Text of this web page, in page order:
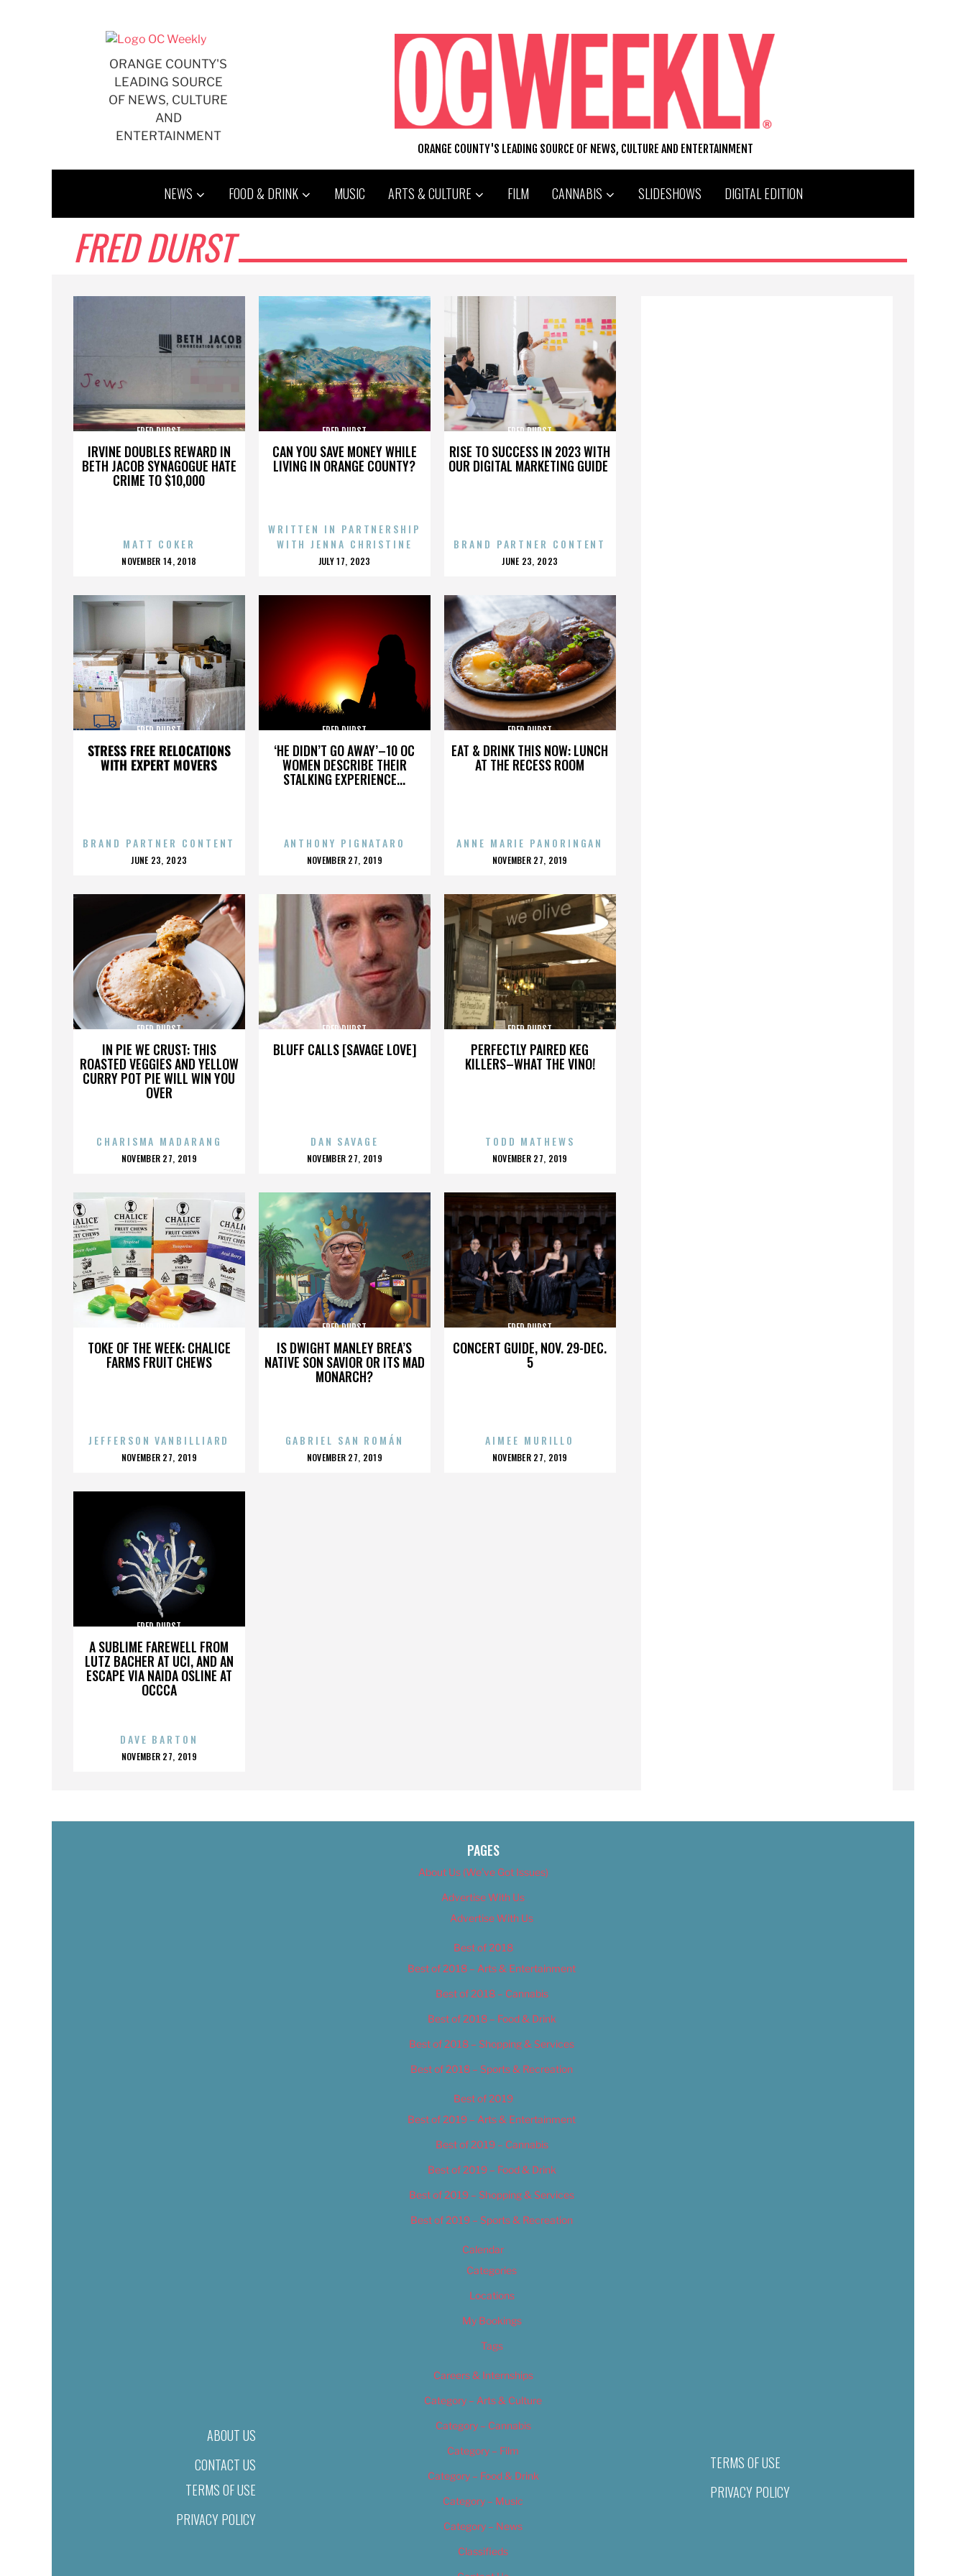
ORANGE COUNTY'S
LEADING SOURCE
OF NEWS, CULTURE
AND
ENTERTAINMENT
ORANGE COUNTY'S LEADING SOURCE OF NEWS, CULTURE AND ENTERTAINMENT
NEWS FOOD & DRINK MUSIC ARTS & CULTURE FILM CANNABIS SLIDESHOWS DIGITAL EDITION
FRED DURST
IRVINE DOUBLES REWARD IN
BETH JACOB SYNAGOGUE HATE
CRIME TO $10,000
FRED DURST
MATT COKER
POSTED
NOVEMBER 14, 2018
CAN YOU SAVE MONEY WHILE
LIVING IN ORANGE COUNTY?
FRED DURST
WRITTEN IN PARTNERSHIP
WITH JENNA CHRISTINE
POSTED
JULY 17, 2023
RISE TO SUCCESS IN 2023 WITH
OUR DIGITAL MARKETING GUIDE
FRED DURST
BRAND PARTNER CONTENT
POSTED
JUNE 23, 2023
STRESS FREE RELOCATIONS
WITH EXPERT MOVERS
FRED DURST
BRAND PARTNER CONTENT
POSTED
JUNE 23, 2023
‘HE DIDN’T GO AWAY’–10 OC
WOMEN DESCRIBE THEIR
STALKING EXPERIENCE...
FRED DURST
ANTHONY PIGNATARO
POSTED
NOVEMBER 27, 2019
EAT & DRINK THIS NOW: LUNCH
AT THE RECESS ROOM
FRED DURST
ANNE MARIE PANORINGAN
POSTED
NOVEMBER 27, 2019
IN PIE WE CRUST: THIS
ROASTED VEGGIES AND YELLOW
CURRY POT PIE WILL WIN YOU
OVER
FRED DURST
CHARISMA MADARANG
POSTED
NOVEMBER 27, 2019
BLUFF CALLS [SAVAGE LOVE]
FRED DURST
DAN SAVAGE
POSTED
NOVEMBER 27, 2019
PERFECTLY PAIRED KEG
KILLERS–WHAT THE VINO!
FRED DURST
TODD MATHEWS
POSTED
NOVEMBER 27, 2019
TOKE OF THE WEEK: CHALICE
FARMS FRUIT CHEWS
FRED DURST
JEFFERSON VANBILLIARD
POSTED
NOVEMBER 27, 2019
IS DWIGHT MANLEY BREA’S
NATIVE SON SAVIOR OR ITS MAD
MONARCH?
FRED DURST
GABRIEL SAN ROMÁN
POSTED
NOVEMBER 27, 2019
CONCERT GUIDE, NOV. 29-DEC.
5
FRED DURST
AIMEE MURILLO
POSTED
NOVEMBER 27, 2019
A SUBLIME FAREWELL FROM
LUTZ BACHER AT UCI, AND AN
ESCAPE VIA NAIDA OSLINE AT
OCCCA
FRED DURST
DAVE BARTON
POSTED
NOVEMBER 27, 2019
ABOUT US
CONTACT US
TERMS OF USE
PRIVACY POLICY
PAGES
About Us (We’ve Got Issues)
Advertise With Us
Advertise With Us
Best of 2018
Best of 2018 – Arts & Entertainment
Best of 2018 – Cannabis
Best of 2018 – Food & Drink
Best of 2018 – Shopping & Services
Best of 2018 – Sports & Recreation
Best of 2019
Best of 2019 – Arts & Entertainment
Best of 2019 – Cannabis
Best of 2019 – Food & Drink
Best of 2019 – Shopping & Services
Best of 2019 – Sports & Recreation
Calendar
Categories
Locations
My Bookings
Tags
Careers & Internships
Category – Arts & Culture
Category – Cannabis
Category – Film
Category – Food & Drink
Category – Music
Category – News
Classifieds
TERMS OF USE
PRIVACY POLICY